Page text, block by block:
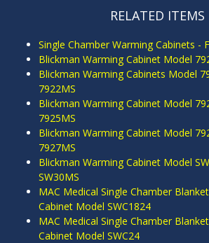
RELATED ITEMS
Single Chamber Warming Cabinets -
Blickman Warming Cabinet Model
Blickman Warming Cabinets Model
7922MS
Blickman Warming Cabinet Model
7925MS
Blickman Warming Cabinet Model
7927MS
Blickman Warming Cabinet Model
SW30MS
MAC Medical Single Chamber
Cabinet Model SWC1824
MAC Medical Single Chamber
Cabinet Model SWC24